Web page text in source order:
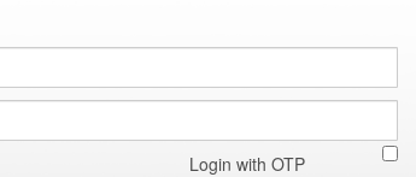
Login with OTP